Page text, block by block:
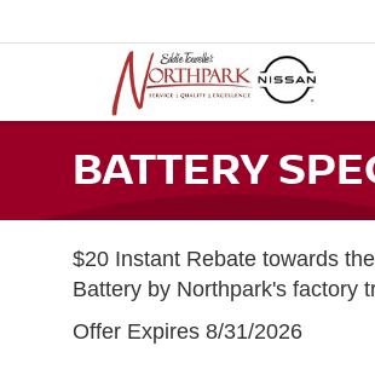
BATTERY
$20 Instant Rebate towards
Battery by Northpark's factory
Offer Expires 8/31/2026